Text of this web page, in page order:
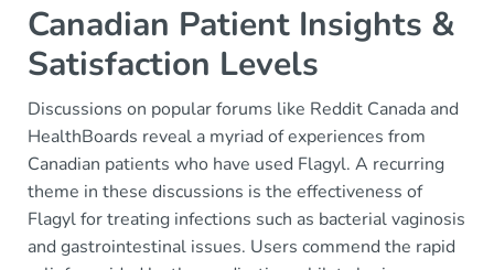
Canadian Patient Insights &
Satisfaction Levels
Discussions on popular forums like Reddit Canada and
HealthBoards reveal a myriad of experiences from
Canadian patients who have used Flagyl. A recurring
theme in these discussions is the effectiveness of
Flagyl for treating infections such as bacterial vaginosis
and gastrointestinal issues. Users commend the rapid